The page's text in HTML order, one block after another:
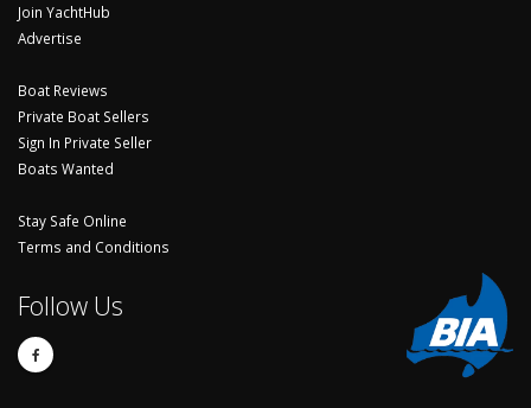
Join YachtHub
Advertise
Boat Reviews
Private Boat Sellers
Sign In Private Seller
Boats Wanted
Stay Safe Online
Terms and Conditions
Follow Us